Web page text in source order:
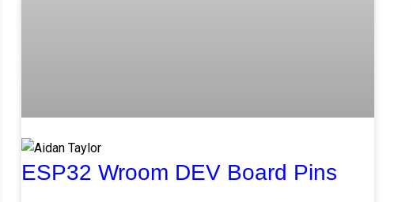
ESP32 Wroom DEV Board Pins